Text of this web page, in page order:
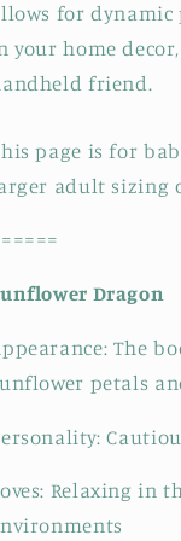
for
your home
friend.
page is for
adult sizing
Dragon
The
petals
Relaxing in